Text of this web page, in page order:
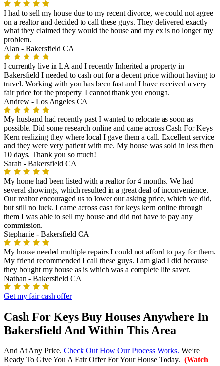
I had to sell my house due to my recent divorce, we could not agree
on a realtor and decided to call these guys. They delivered exactly
what they claimed they would the house and my ex is no longer my
problem.
Alan - Bakersfield CA
I currently live in LA and I recently Inherited a property in
Bakersfield I needed to cash out for a decent price without having to
travel. Working with you has been fast and I have received a very
fair price for the property. I cannot thank you enough.
Andrew - Los Angeles CA
My husband had recently past I wanted to relocate as soon as
possible. Did some research online and came across Cash For Keys
Kern realizing they where local I gave them a call. Excellent service
and they were very patient with me. My house was sold in less then
10 days. Thank you so much!
Sarah - Bakersfield CA
My home had been listed with a realtor for 4 months. We had
several showings, which resulted in a great deal of inconvenience.
Our realtor encouraged us to lower our asking price, which we did,
but still no luck. I came across cash for keys kern online through
them I was able to sell my house and did not have to pay any
commission.
Stephanie - Bakersfield CA
My house needed multiple repairs I could not afford to pay for them.
My friend recommended I call these guys. I am glad I did because
they bought my house as is which was a complete life saver.
Nathan - Bakersfield CA
Get my fair cash offer
Cash For Keys Buy Houses Anywhere In
Bakersfield And Within This Area
And At Any Price. Check Out How Our Process Works. We’re
Ready To Give You A Fair Offer For Your House Today. (Watch